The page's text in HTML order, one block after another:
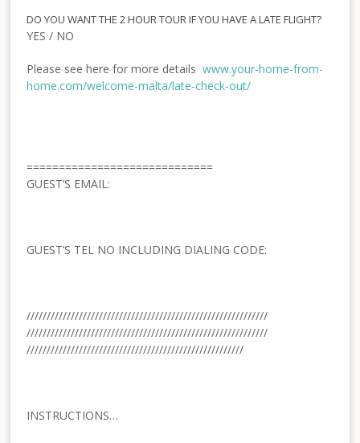
DO YOU WANT THE 2 HOUR TOUR IF YOU HAVE A LATE FLIGHT?
YES / NO
Please see here for more detailswww.your-home-from-
home.com/welcome-malta/late-check-out/
=============================
GUEST’S EMAIL:
GUEST’S TEL NO INCLUDING DIALING CODE:
////////////////////////////////////////////////////////////
////////////////////////////////////////////////////////////
//////////////////////////////////////////////////////
INSTRUCTIONS…